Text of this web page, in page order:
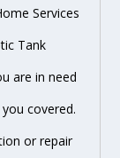
Services
Tank
are in need
covered.
or repair